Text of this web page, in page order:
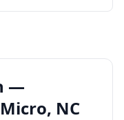
—
NC